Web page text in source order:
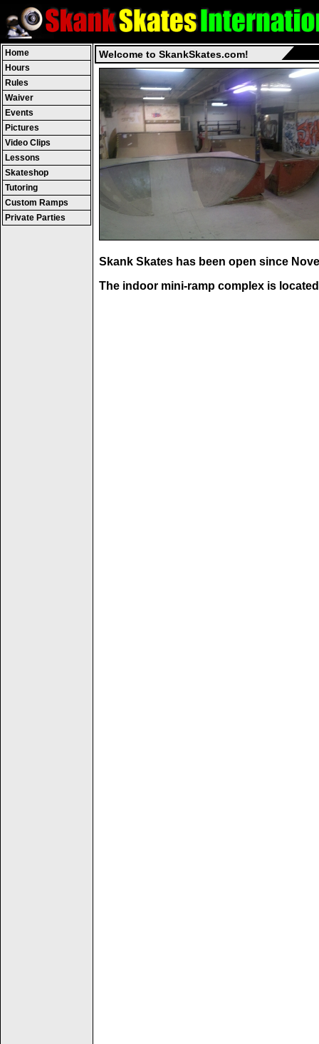
Home
Hours
Rules
Waiver
Events
Pictures
Video Clips
Lessons
Skateshop
Tutoring
Custom Ramps
Private Parties
Welcome to SkankSkates.com!
Skank Skates has been open since
The indoor mini-ramp complex is